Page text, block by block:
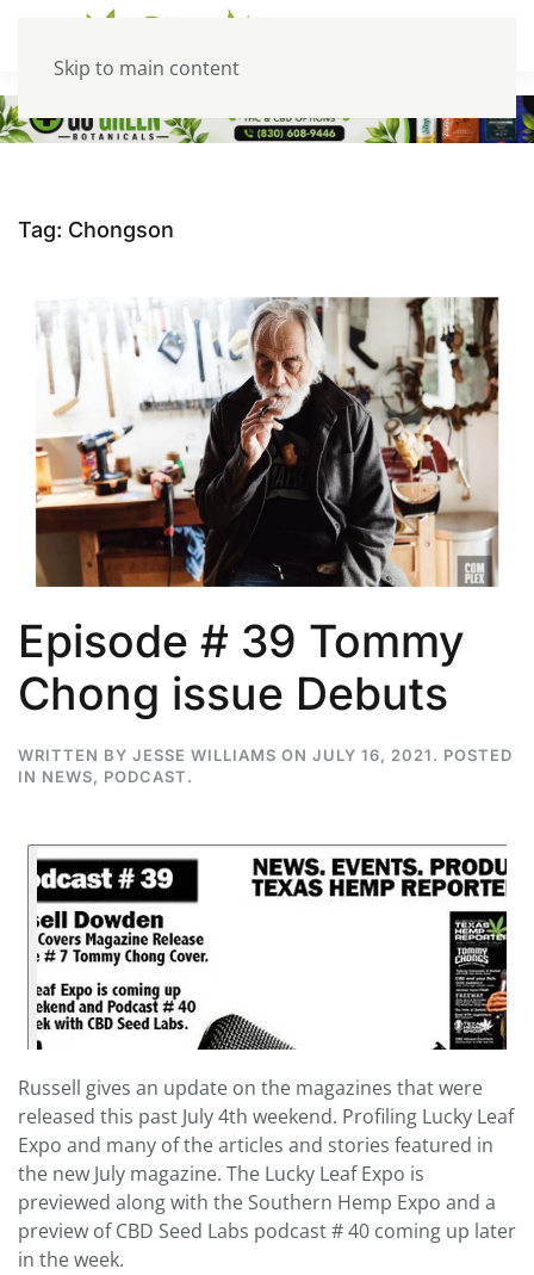
Skip to main content
Tag: Chongson
Episode # 39 Tommy
Chong issue Debuts
WRITTEN BY JESSE WILLIAMS ON JULY 16, 2021. POSTED
IN NEWS, PODCAST.
Russell gives an update on the magazines that were
released this past July 4th weekend. Profiling Lucky Leaf
Expo and many of the articles and stories featured in
the new July magazine. The Lucky Leaf Expo is
previewed along with the Southern Hemp Expo and a
preview of CBD Seed Labs podcast # 40 coming up later
in the week.